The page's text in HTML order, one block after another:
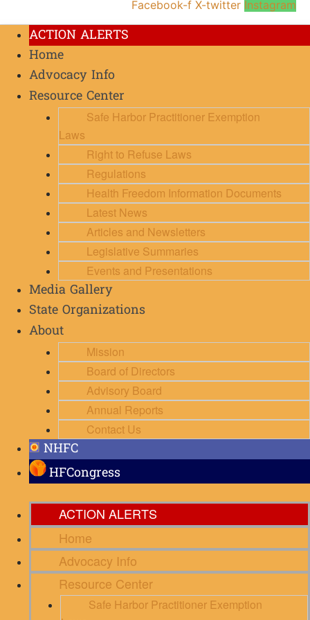
Facebook-f X-twitter Instagram
ACTION ALERTS
Home
Advocacy Info
Resource Center
Safe Harbor Practitioner Exemption
Laws
Right to Refuse Laws
Regulations
Health Freedom Information Documents
Latest News
Articles and Newsletters
Legislative Summaries
Events and Presentations
Media Gallery
State Organizations
About
Mission
Board of Directors
Advisory Board
Annual Reports
Contact Us
NHFC
HFCongress
ACTION ALERTS
Home
Advocacy Info
Resource Center
Safe Harbor Practitioner Exemption